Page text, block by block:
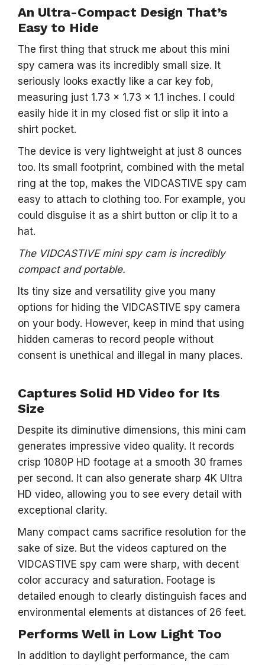
An Ultra-Compact Design That’s
Easy to Hide
The first thing that struck me about this mini
spy camera was its incredibly small size. It
seriously looks exactly like a car key fob,
measuring just 1.73 x 1.73 x 1.1 inches. I could
easily hide it in my closed fist or slip it into a
shirt pocket.
The device is very lightweight at just 8 ounces
too. Its small footprint, combined with the metal
ring at the top, makes the VIDCASTIVE spy cam
easy to attach to clothing too. For example, you
could disguise it as a shirt button or clip it to a
hat.
The VIDCASTIVE mini spy cam is incredibly
compact and portable.
Its tiny size and versatility give you many
options for hiding the VIDCASTIVE spy camera
on your body. However, keep in mind that using
hidden cameras to record people without
consent is unethical and illegal in many places.
Captures Solid HD Video for Its
Size
Despite its diminutive dimensions, this mini cam
generates impressive video quality. It records
crisp 1080P HD footage at a smooth 30 frames
per second. It can also generate sharp 4K Ultra
HD video, allowing you to see every detail with
exceptional clarity.
Many compact cams sacrifice resolution for the
sake of size. But the videos captured on the
VIDCASTIVE spy cam were sharp, with decent
color accuracy and saturation. Footage is
detailed enough to clearly distinguish faces and
environmental elements at distances of 26 feet.
Performs Well in Low Light Too
In addition to daylight performance, the cam